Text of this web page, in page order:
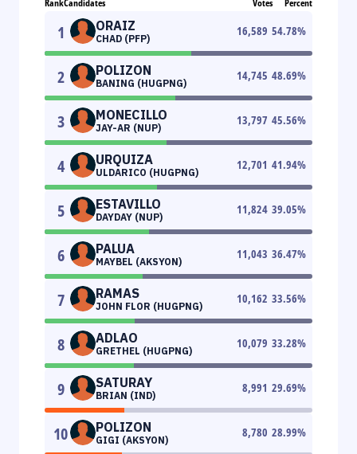
1 ORAIZ
CHAD (PFP)
16,589 54.78%
2 POLIZON
BANING (HUGPNG)
14,745 48.69%
3 MONECILLO
JAY-AR (NUP)
13,797 45.56%
4 URQUIZA
ULDARICO (HUGPNG)
12,701 41.94%
5 ESTAVILLO
DAYDAY (NUP)
11,824 39.05%
6 PALUA
MAYBEL (AKSYON)
11,043 36.47%
7 RAMAS
JOHN FLOR (HUGPNG)
10,162 33.56%
8 ADLAO
GRETHEL (HUGPNG)
10,079 33.28%
9 SATURAY
BRIAN (IND)
8,991 29.69%
10 POLIZON
GIGI (AKSYON)
8,780 28.99%